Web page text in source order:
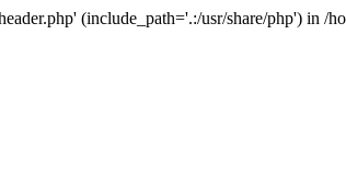
(include_path='.:/usr/share/php') in /